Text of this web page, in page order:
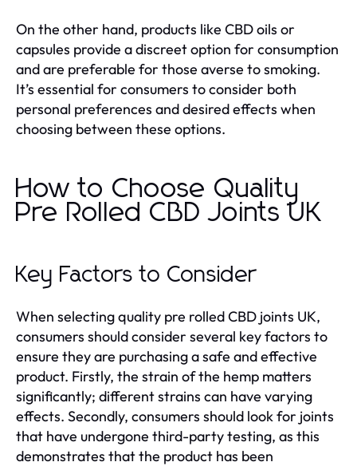
On the other hand, products like CBD oils or
capsules provide a discreet option for consumption
and are preferable for those averse to smoking.
It’s essential for consumers to consider both
personal preferences and desired effects when
choosing between these options.
How to Choose Quality
Pre Rolled CBD Joints UK
Key Factors to Consider
When selecting quality pre rolled CBD joints UK,
consumers should consider several key factors to
ensure they are purchasing a safe and effective
product. Firstly, the strain of the hemp matters
significantly; different strains can have varying
effects. Secondly, consumers should look for joints
that have undergone third-party testing, as this
demonstrates that the product has been